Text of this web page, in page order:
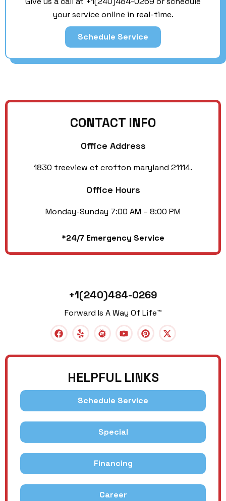
your service online in real-time.
Schedule Service
CONTACT INFO
Office Address
1830 treeview ct crofton maryland 21114.
Office Hours
Monday-Sunday 7:00 AM – 8:00 PM
*24/7 Emergency Service
+1(240)484-0269
Forward Is A Way Of Life™
HELPFUL LINKS
Schedule Service
Special
Financing
Career